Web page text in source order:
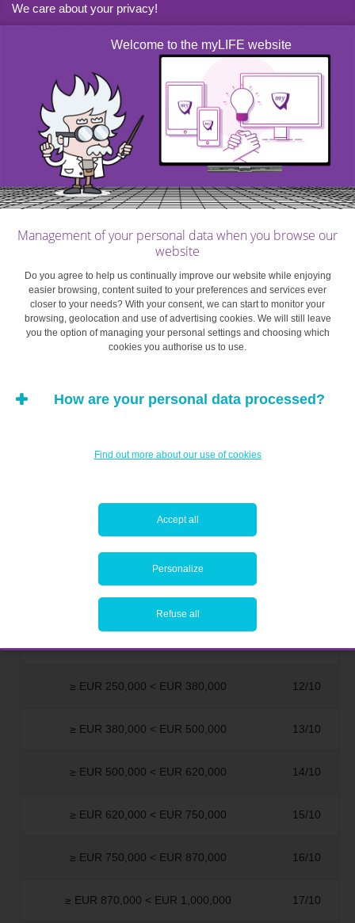
is over EUR 10,000, an uplift is applied to the basic
inheritance tax rate.
Remember: This uplift does not apply to the legal share
of direct heirs.
The uplift scale is as follows:
NET TAXABLE VALUE OF THE SHARE OF
THE INHERITANCE
≥ EUR 10,000 < EUR 20,000 1/10
≥ EUR 20,000 < EUR 30,000
≥ EUR 75,000 < EUR 100,000
≥ EUR 100,000 < EUR 150,000
≥ EUR 150,000 < EUR 200,000
≥ EUR 250,000 < EUR 380,000 12/10
≥ EUR 380,000 < EUR 500,000 13/10
≥ EUR 500,000 < EUR 620,000 14/10
≥ EUR 620,000 < EUR 750,000 15/10
≥ EUR 750,000 < EUR 870,000 16/10
≥ EUR 870,000 < EUR 1,000,000 17/10
We care about your privacy!
Welcome to the myLIFE website
Management of your personal data when you browse our
website
Do you agree to help us continually improve our website while enjoying
easier browsing, content suited to your preferences and services ever
closer to your needs? With your consent, we can start to monitor your
browsing, geolocation and use of advertising cookies. We will still leave
you the option of managing your personal settings and choosing which
cookies you authorise us to use.
How are your personal data processed?
Find out more about our use of cookies
Accept all
Personalize
Refuse all